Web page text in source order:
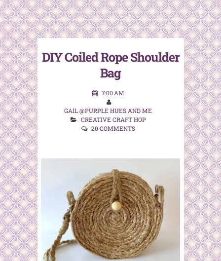
DIY Coiled Rope Shoulder
Bag
7:00 AM
GAIL @PURPLE HUES AND ME
CREATIVE CRAFT HOP
20 COMMENTS